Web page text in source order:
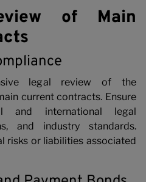
of Main
legal review of the
current contracts. Ensure
and international legal
and industry standards.
risks or liabilities associated